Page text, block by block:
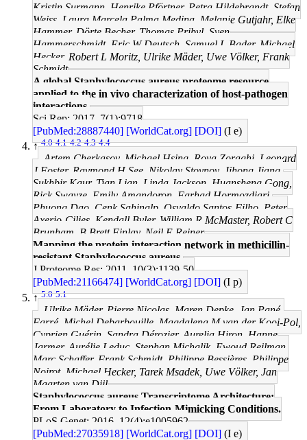
Kristin Surmann, Henrike Pförtner, Petra Hildebrandt, Stefan
Weiss, Laura Marcela Palma Medina, Melanie Gutjahr, Elke
Hammer, Dörte Becher, Thomas Pribyl, Sven
Hammerschmidt, Eric W Deutsch, Samuel L Bader, Michael
Hecker, Robert L Moritz, Ulrike Mäder, Uwe Völker, Frank
Schmidt
A global Staphylococcus aureus proteome resource
applied to the in vivo characterization of host-pathogen
interactions.
Sci Rep: 2017, 7(1);9718
[PubMed:28887440] [WorldCat.org] [DOI] (I e)
↑4.0 4.1 4.2 4.3 4.4
Artem Cherkasov, Michael Hsing, Roya Zoraghi, Leonard
J Foster, Raymond H See, Nikolay Stoynov, Jihong Jiang,
Sukhbir Kaur, Tian Lian, Linda Jackson, Huansheng Gong,
Rick Swayze, Emily Amandoron, Farhad Hormozdiari,
Phuong Dao, Cenk Sahinalp, Osvaldo Santos-Filho, Peter
Axerio-Cilies, Kendall Byler, William R McMaster, Robert C
Brunham, B Brett Finlay, Neil E Reiner
Mapping the protein interaction network in methicillin-
resistant Staphylococcus aureus.
J Proteome Res: 2011, 10(3);1139-50
[PubMed:21166474] [WorldCat.org] [DOI] (I p)
↑5.0 5.1
Ulrike Mäder, Pierre Nicolas, Maren Depke, Jan Pané-
Farré, Michel Debarbouille, Magdalena M van der Kooi-Pol,
Cyprien Guérin, Sandra Dérozier, Aurelia Hiron, Hanne
Jarmer, Aurélie Leduc, Stephan Michalik, Ewoud Reilman,
Marc Schaffer, Frank Schmidt, Philippe Bessières, Philippe
Noirot, Michael Hecker, Tarek Msadek, Uwe Völker, Jan
Maarten van Dijl
Staphylococcus aureus Transcriptome Architecture:
From Laboratory to Infection-Mimicking Conditions.
PLoS Genet: 2016, 12(4);e1005962
[PubMed:27035918] [WorldCat.org] [DOI] (I e)